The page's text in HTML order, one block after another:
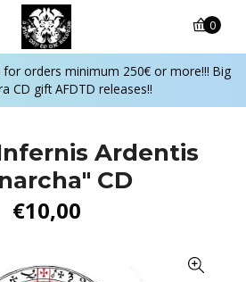
orders minimum 250€ or more!!! Big
CD gift AFDTD releases!!
0
Ardentis
CD
€10,00